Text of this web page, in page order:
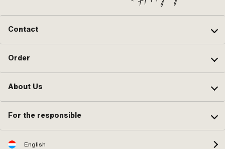
Contact
Order
About Us
For the responsible
English